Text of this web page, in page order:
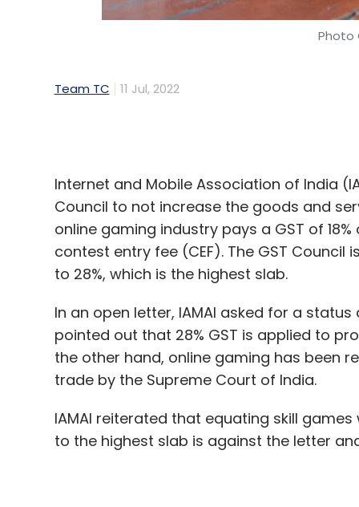
Team TC 11 Jul, 2022
Internet and Mobile Association of India
online gaming industry pays a GST of
contest entry fee (CEF). The GST Council
to 28%, which is the highest slab.
In an open letter, IAMAI asked for a
pointed out that 28% GST is applied to
the other hand, online gaming has been
trade by the Supreme Court of India.
IAMAI reiterated that equating skill
to the highest slab is against the letter
increase the incidence of taxation to
would increase the cost of participating
eventually impact the GST collection from